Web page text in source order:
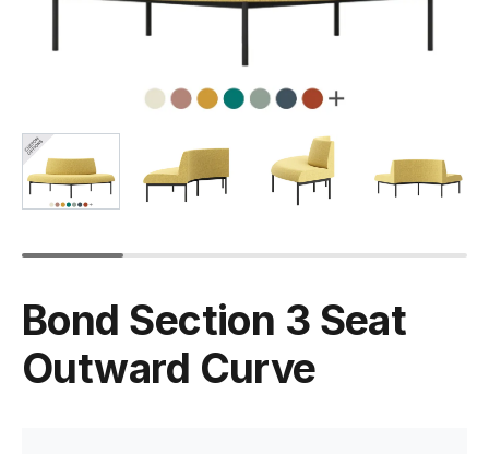
Bond Section 3 Seat
Outward Curve